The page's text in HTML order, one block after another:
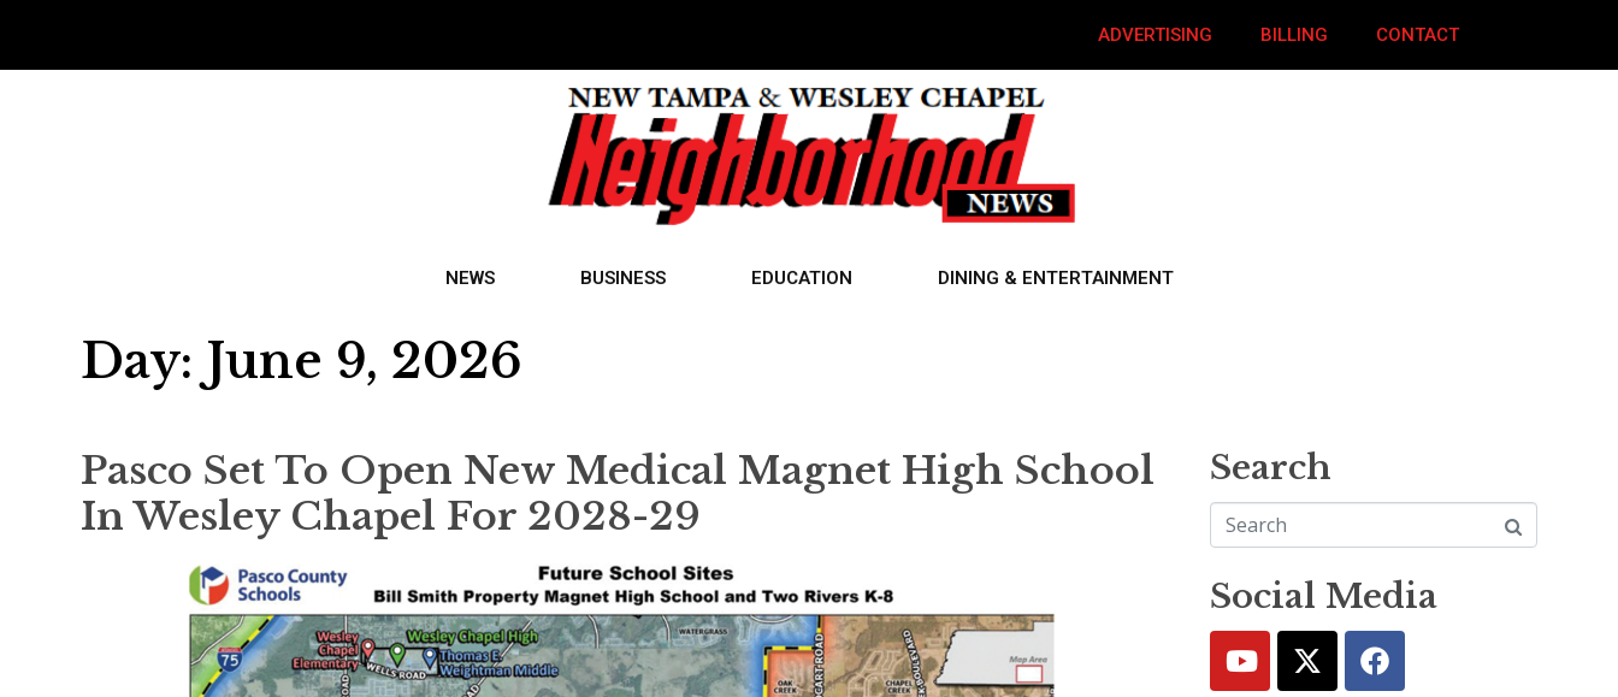
ADVERTISING BILLING CONTACT
NEWS BUSINESS EDUCATION DINING & ENTERTAINMENT
Day: June 9, 2026
Pasco Set To Open New Medical Magnet High School
In Wesley Chapel For 2028-29
Search
Social Media